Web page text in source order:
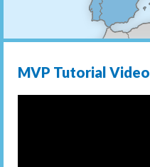
MVP Tutorial Video